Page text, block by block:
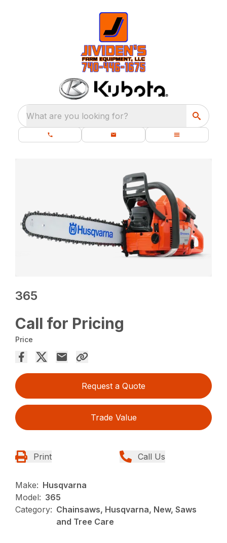
What are you looking for?
365
Call for Pricing
Price
Request a Quote
Trade Value
Print Call Us
Make: Husqvarna
Model: 365
Category: Chainsaws, Husqvarna, New, Saws
and Tree Care